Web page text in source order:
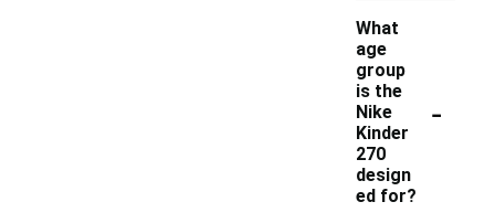
What
age
group
is the
Nike
Kinder
270
design
ed for?
-